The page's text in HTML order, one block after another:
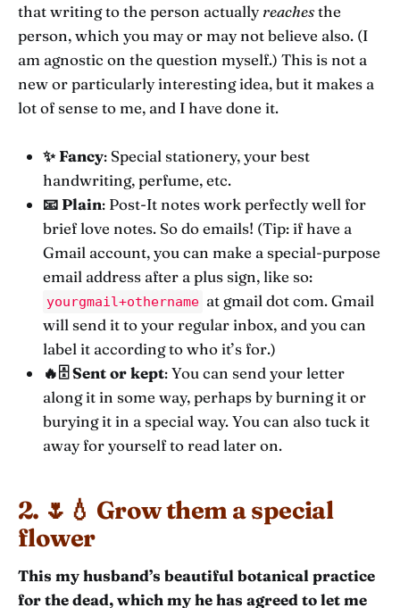
that writing to the person actuallyreachesthe
person, which you may or may not believe also. (I
am agnostic on the question myself.) This is not a
new or particularly interesting idea, but it makes a
lot of sense to me, and I have done it.
✨ Fancy: Special stationery, your best
handwriting, perfume, etc.
📧 Plain: Post-It notes work perfectly well for
brief love notes. So do emails! (Tip: if have a
Gmail account, you can make a special-purpose
email address after a plus sign, like so:
yourgmail+othername at gmail dot com. Gmail
will send it to your regular inbox, and you can
label it according to who it’s for.)
🔥🗄️ Sent or kept: You can send your letter
along it in some way, perhaps by burning it or
burying it in a special way. You can also tuck it
away for yourself to read later on.
2. 🌷💧 Grow them a special
flower
This my husband’s beautiful botanical practice
for the dead, which my he has agreed to let me